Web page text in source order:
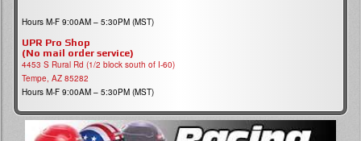
Hours M-F 9:00AM – 5:30PM (MST)
UPR Pro Shop
(No mail order service)
4453 S Rural Rd (1/2 block south of I-60)
Tempe, AZ 85282
Hours M-F 9:00AM – 5:30PM (MST)